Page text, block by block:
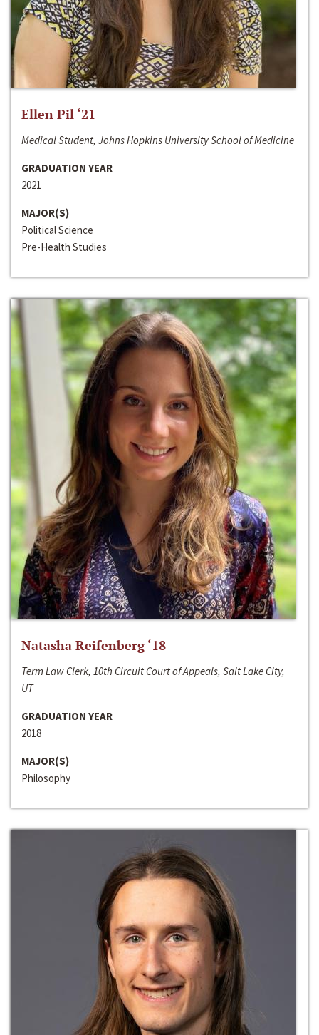
Ellen Pil ‘21
Medical Student, Johns Hopkins University School of Medicine
GRADUATION YEAR
2021
MAJOR(S)
Political Science
Pre-Health Studies
Natasha Reifenberg ‘18
Term Law Clerk, 10th Circuit Court of Appeals, Salt Lake City,
UT
GRADUATION YEAR
2018
MAJOR(S)
Philosophy